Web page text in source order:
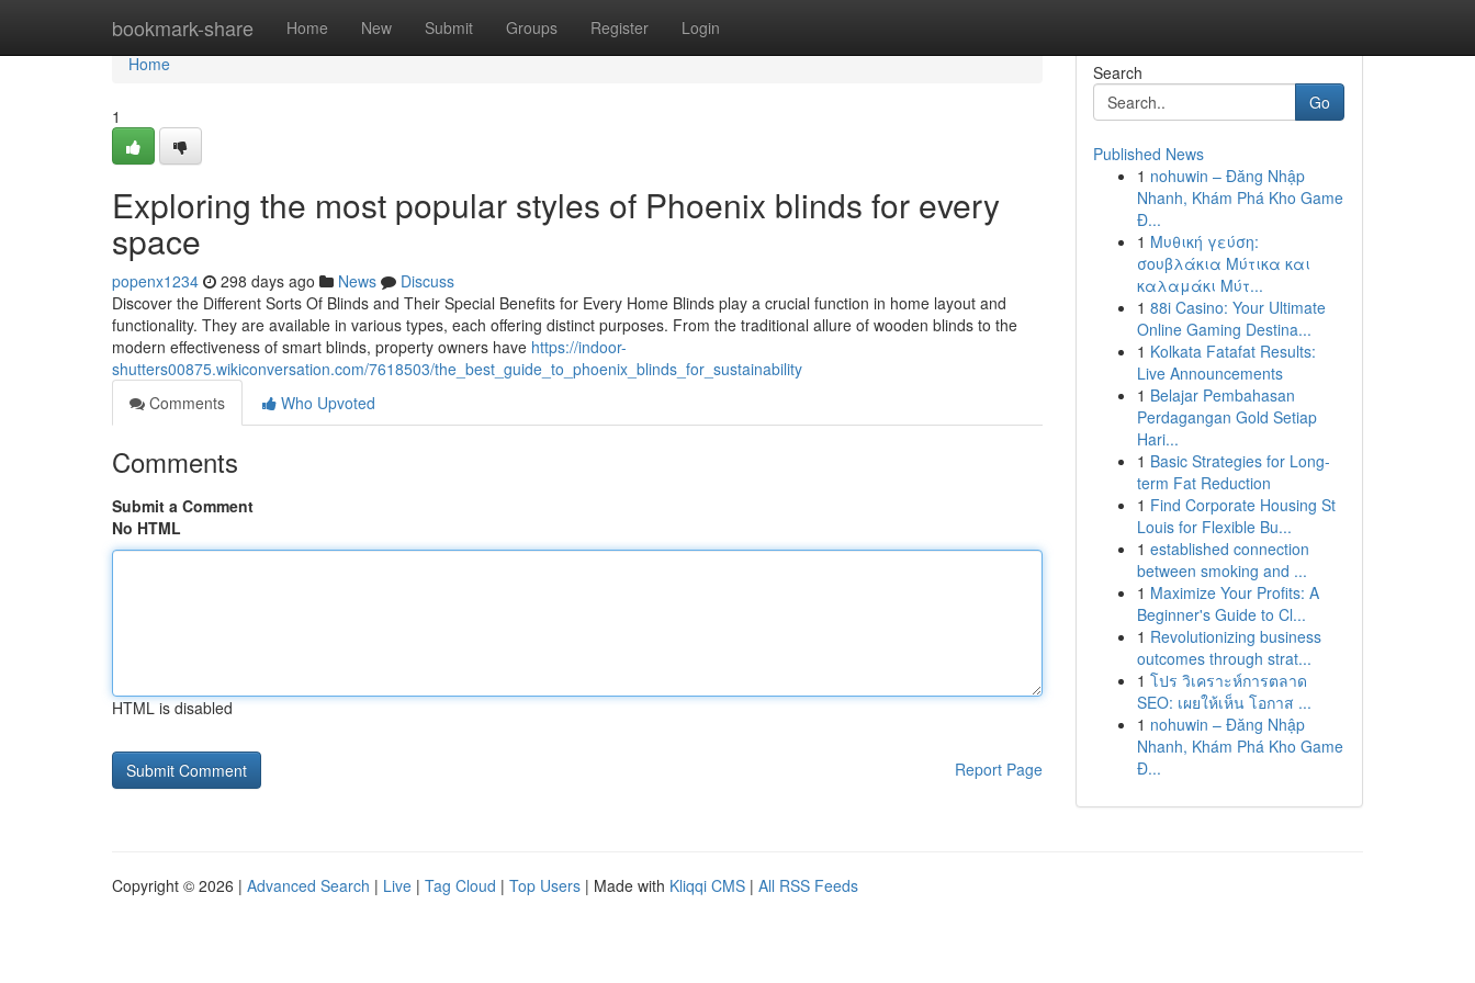
bookmark-share Home New Submit Groups Register Login
Home
Home
1
Exploring the most popular styles of Phoenix blinds for every
space
popenx1234 298 days ago News
Discuss
Discover the Different Sorts Of Blinds and Their Special Benefits for Every Home Blinds play a crucial function in home layout and
functionality. They are available in various types, each offering distinct purposes. From the traditional allure of wooden blinds to the
modern effectiveness of smart blinds, property owners have https://indoor-
shutters00875.wikiconversation.com/7618503/the_best_guide_to_phoenix_blinds_for_sustainability
Comments
Who Upvoted
Comments
Submit a Comment
No HTML
HTML is disabled
Report Page
Search
Go
Published News
1 nohuwin – Đăng Nhập
Nhanh, Khám Phá Kho Game
Đ...
1 Μυθική γεύση:
σουβλάκια Μύτικα και
καλαμάκι Μύτ...
1 88i Casino: Your Ultimate
Online Gaming Destina...
1 Kolkata Fatafat Results:
Live Announcements
1 Belajar Pembahasan
Perdagangan Gold Setiap
Hari...
1 Basic Strategies for Long-
term Fat Reduction
1 Find Corporate Housing St
Louis for Flexible Bu...
1 established connection
between smoking and ...
1 Maximize Your Profits: A
Beginner's Guide to Cl...
1 Revolutionizing business
outcomes through strat...
1 โปร วิเคราะห์การตลาด
SEO: เผยให้เห็น โอกาส ...
1 nohuwin – Đăng Nhập
Nhanh, Khám Phá Kho Game
Đ...
Copyright © 2026 | Advanced Search | Live | Tag Cloud | Top Users | Made with Kliqqi CMS | All RSS Feeds